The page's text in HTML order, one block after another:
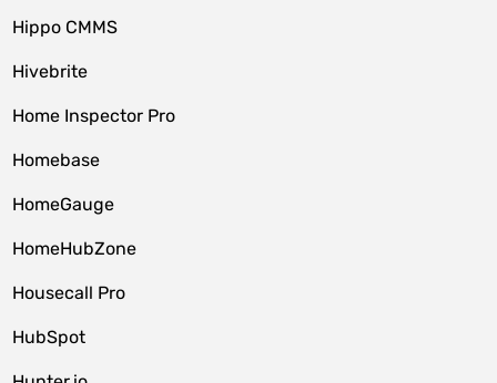
Hippo CMMS
Hivebrite
Home Inspector Pro
Homebase
HomeGauge
HomeHubZone
Housecall Pro
HubSpot